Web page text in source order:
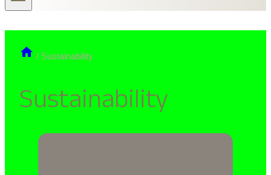
/ Sustainability
Sustainability